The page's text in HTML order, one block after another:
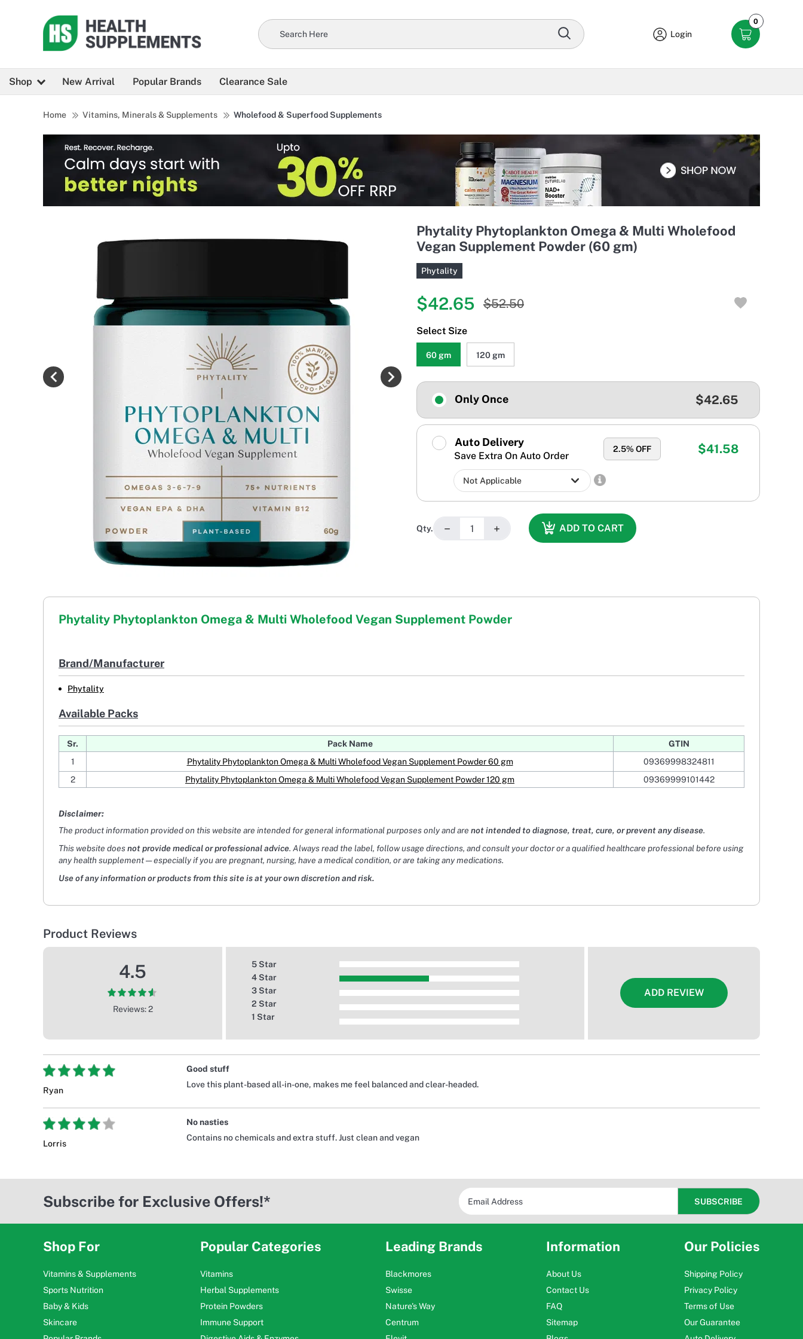
Login
0
Shop New Arrival Popular Brands Clearance Sale
Home Vitamins, Minerals & Supplements Wholefood & Superfood Supplements
Phytality Phytoplankton Omega & Multi Wholefood
Vegan Supplement Powder (60 gm)
Phytality
$42.65 $52.50
Select Size
60 gm 120 gm
Only Once $42.65
Auto Delivery
Save Extra On Auto Order
2.5% OFF $41.58
Qty. − + ADD TO CART
Phytality Phytoplankton Omega & Multi Wholefood Vegan Supplement Powder
Brand/Manufacturer
Phytality
Available Packs
Sr. Pack Name
GTIN
1
Phytality Phytoplankton Omega & Multi Wholefood Vegan Supplement Powder 60 gm
09369998324811
2
Phytality Phytoplankton Omega & Multi Wholefood Vegan Supplement Powder 120 gm 09369999101442
Disclaimer:
The product information provided on this website are intended for general informational purposes only and are not intended to diagnose, treat, cure, or prevent any disease.
This website doesnot provide medical or professional advice. Always read the label, follow usage directions, and consult your doctor or a qualified healthcare professional before using
any health supplement — especially if you are pregnant, nursing, have a medical condition, or are taking any medications.
Use of any information or products from this site is at your own discretion and risk.
Product Reviews
4.5
Reviews: 2
5 Star
4 Star
3 Star
2 Star
1 Star
ADD REVIEW
Ryan
Good stuff
Love this plant-based all-in-one, makes me feel balanced and clear-headed.
Lorris
No nasties
Contains no chemicals and extra stuff. Just clean and vegan
Subscribe for Exclusive Offers!*
Shop For
Vitamins & Supplements
Sports Nutrition
Baby & Kids
Skincare
Popular Categories
Vitamins
Herbal Supplements
Protein Powders
Immune Support
Leading Brands
Blackmores
Swisse
Nature's Way
Centrum
Information
About Us
Contact Us
FAQ
Sitemap
Our Policies
Shipping Policy
Privacy Policy
Terms of Use
Our Guarantee